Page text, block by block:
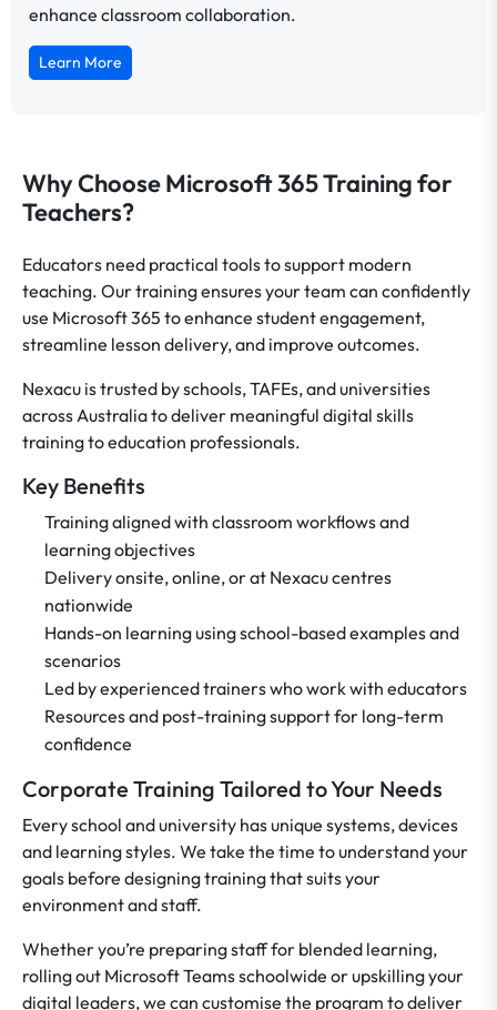
enhance classroom collaboration.
Learn More
Why Choose Microsoft 365 Training for
Teachers?
Educators need practical tools to support modern
teaching. Our training ensures your team can confidently
use Microsoft 365 to enhance student engagement,
streamline lesson delivery, and improve outcomes.
Nexacu is trusted by schools, TAFEs, and universities
across Australia to deliver meaningful digital skills
training to education professionals.
Key Benefits
Training aligned with classroom workflows and
learning objectives
Delivery onsite, online, or at Nexacu centres
nationwide
Hands-on learning using school-based examples and
scenarios
Led by experienced trainers who work with educators
Resources and post-training support for long-term
confidence
Corporate Training Tailored to Your Needs
Every school and university has unique systems, devices
and learning styles. We take the time to understand your
goals before designing training that suits your
environment and staff.
Whether you’re preparing staff for blended learning,
rolling out Microsoft Teams schoolwide or upskilling your
digital leaders, we can customise the program to deliver